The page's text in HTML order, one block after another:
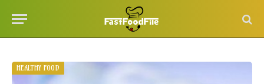
HEALTHY FOOD